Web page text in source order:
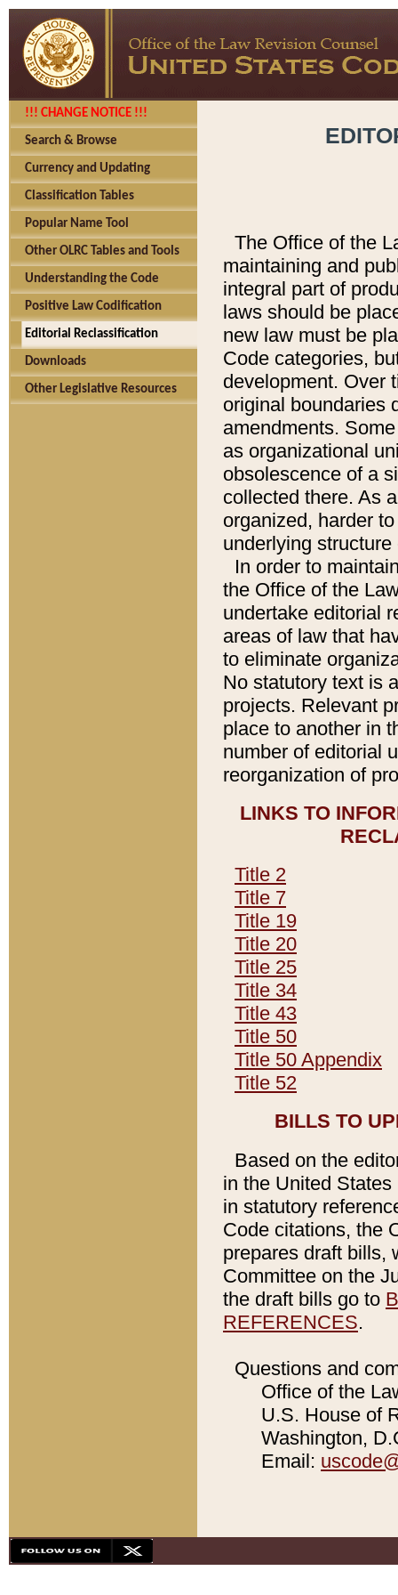
!!! CHANGE NOTICE !!!
Search & Browse
Currency and Updating
Classification Tables
Popular Name Tool
Other OLRC Tables and Tools
Understanding the Code
Positive Law Codification
Editorial Reclassification
Downloads
Other Legislative Resources
The Office of the
maintaining and
integral part of
laws should be
new law must be
Code categories,
development. Over
original boundaries
amendments.
as organizational
obsolescence of a
collected there. As
organized, harder
underlying
In order to
the Office of the
undertake editorial
areas of law that
to eliminate
No statutory text is
projects. Relevant
place to another in
number of editorial
reorganization of
LINKS TO
Title 2
Title 7
Title 19
Title 20
Title 25
Title 34
Title 43
Title 50
Title 50 Appendix
Title 52
BILLS TO
Based on the
in the United
in statutory
Code citations, the
prepares draft bills,
Committee on the
the draft bills go to
REFERENCES.
Questions and
Office of the
U.S. House of
Washington,
Email: